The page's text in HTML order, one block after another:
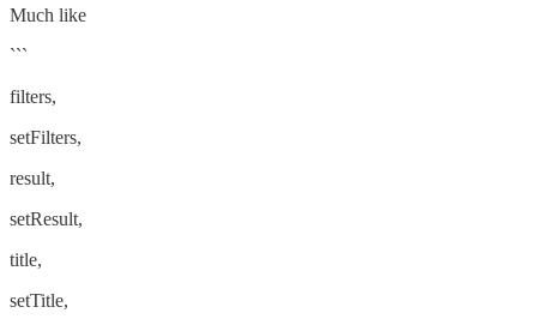
Much like
```
filters,
setFilters,
result,
setResult,
title,
setTitle,